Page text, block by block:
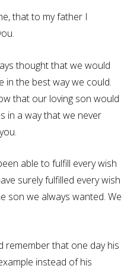
that to my father I
thought that we would
in the best way we could.
that our loving son would
in a way that we never
able to fulfill every wish
surely fulfilled every wish
son we always wanted. We
remember that one day his
instead of his